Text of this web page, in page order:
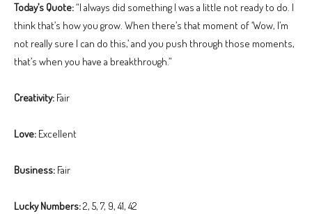
Today’s Quote:“I always did something I was a little not ready to do. I
think that’s how you grow. When there’s that moment of ‘Wow, I’m
not really sure I can do this,’ and you push through those moments,
that’s when you have a breakthrough.”
Creativity: Fair
Love: Excellent
Business: Fair
Lucky Numbers:2, 5, 7, 9, 41, 42